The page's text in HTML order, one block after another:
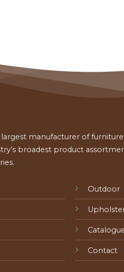
manufacturer of furniture
broadest product
Outdoor
Contact